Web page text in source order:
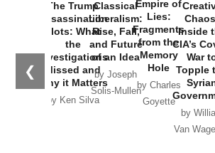
❮
The Trump
Assassination
Plots: What
the
Investigations
Missed and
Why it Matters
by Ken Silva
Classical
Liberalism:
Rise, Fall,
and Future
of an Idea
by Joseph
Solis-Mullen
Empire of
Lies:
Fragments
from the
Memory
Hole
by Charles
Goyette
Inside
CIA’s
War
Topple
by
Van